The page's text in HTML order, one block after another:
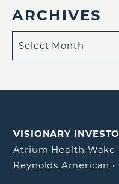
ARCHIVES
VISIONARY
Atrium Health Wake
Reynolds American •